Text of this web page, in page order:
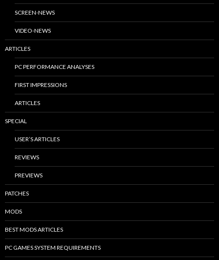
SCREEN-NEWS
VIDEO-NEWS
ARTICLES
PC PERFORMANCE ANALYSES
FIRST IMPRESSIONS
ARTICLES
SPECIAL
USER’S ARTICLES
REVIEWS
PREVIEWS
PATCHES
MODS
BEST MODS ARTICLES
PC GAMES SYSTEM REQUIREMENTS